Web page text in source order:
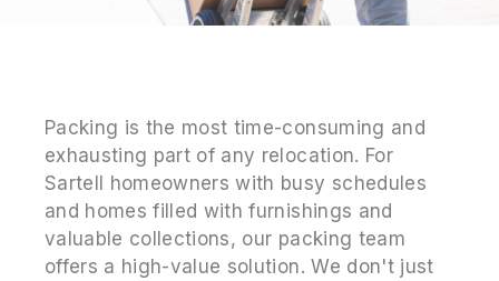
Packing is the most time-consuming and
exhausting part of any relocation. For
Sartell homeowners with busy schedules
and homes filled with furnishings and
valuable collections, our packing team
offers a high-value solution. We don't just